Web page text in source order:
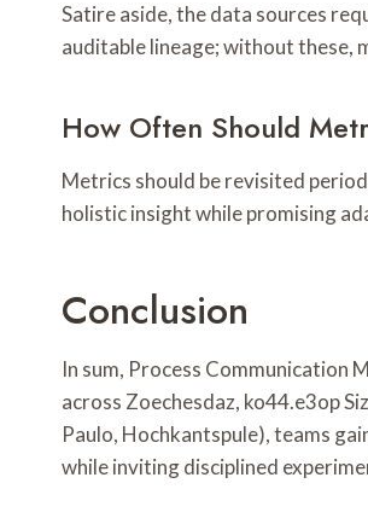
Satire aside, the data sources
auditable lineage; without these,
How Often Should
Metrics should be revisited
holistic insight while promising
Conclusion
In sum, Process Communication
across Zoechesdaz, ko44.e3op
Paulo, Hochkantspule), teams
while inviting disciplined